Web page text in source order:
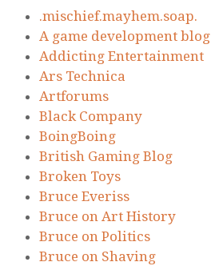
.mischief.mayhem.soap.
A game development blog
Addicting Entertainment
Ars Technica
Artforums
Black Company
BoingBoing
British Gaming Blog
Broken Toys
Bruce Everiss
Bruce on Art History
Bruce on Politics
Bruce on Shaving